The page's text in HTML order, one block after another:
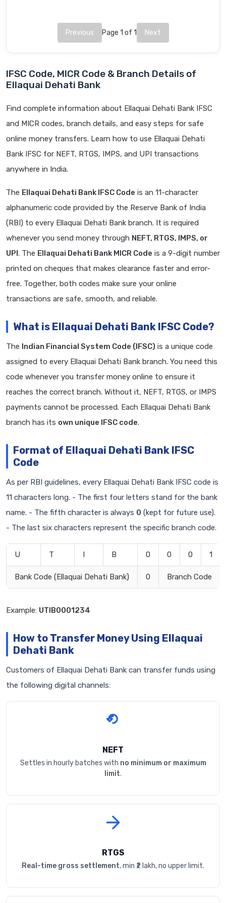
Previous Page 1 of 1 Next
IFSC Code, MICR Code & Branch Details of
Ellaquai Dehati Bank
Find complete information about Ellaquai Dehati Bank IFSC
and MICR codes, branch details, and easy steps for safe
online money transfers. Learn how to use Ellaquai Dehati
Bank IFSC for NEFT, RTGS, IMPS, and UPI transactions
anywhere in India.
The Ellaquai Dehati Bank IFSC Code is an 11-character
alphanumeric code provided by the Reserve Bank of India
(RBI) to every Ellaquai Dehati Bank branch. It is required
whenever you send money through NEFT, RTGS, IMPS, or
UPI. The Ellaquai Dehati Bank MICR Code is a 9-digit number
printed on cheques that makes clearance faster and error-
free. Together, both codes make sure your online
transactions are safe, smooth, and reliable.
What is Ellaquai Dehati Bank IFSC Code?
The Indian Financial System Code (IFSC) is a unique code
assigned to every Ellaquai Dehati Bank branch. You need this
code whenever you transfer money online to ensure it
reaches the correct branch. Without it, NEFT, RTGS, or IMPS
payments cannot be processed. Each Ellaquai Dehati Bank
branch has its own unique IFSC code.
Format of Ellaquai Dehati Bank IFSC
Code
As per RBI guidelines, every Ellaquai Dehati Bank IFSC code is
11 characters long. - The first four letters stand for the bank
name. - The fifth character is always 0 (kept for future use).
- The last six characters represent the specific branch code.
U T I B 0 0 0 1
Bank Code (Ellaquai Dehati Bank) 0 Branch Code
Example: UTIB0001234
How to Transfer Money Using Ellaquai
Dehati Bank
Customers of Ellaquai Dehati Bank can transfer funds using
the following digital channels:
NEFT
Settles in hourly batches with no minimum or maximum
limit.
RTGS
Real-time gross settlement, min ₹2 lakh, no upper limit.